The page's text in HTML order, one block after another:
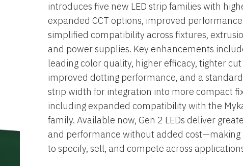
introduces five new LED strip families with
expanded CCT options, improved
simplified compatibility across fixtures,
and power supplies. Key enhancements
leading color quality, higher efficacy, tighter
improved dotting performance, and a
strip width for integration into more compact
including expanded compatibility with the
family. Available now, Gen 2 LEDs deliver
and performance without added cost—making
to specify, sell, and compete across